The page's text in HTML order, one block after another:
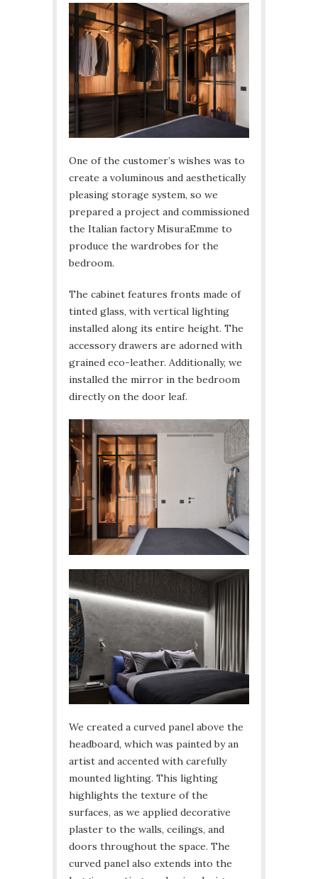
One of the customer’s wishes was to
create a voluminous and aesthetically
pleasing storage system, so we
prepared a project and commissioned
the Italian factory MisuraEmme to
produce the wardrobes for the
bedroom.
The cabinet features fronts made of
tinted glass, with vertical lighting
installed along its entire height. The
accessory drawers are adorned with
grained eco-leather. Additionally, we
installed the mirror in the bedroom
directly on the door leaf.
We created a curved panel above the
headboard, which was painted by an
artist and accented with carefully
mounted lighting. This lighting
highlights the texture of the
surfaces, as we applied decorative
plaster to the walls, ceilings, and
doors throughout the space. The
curved panel also extends into the